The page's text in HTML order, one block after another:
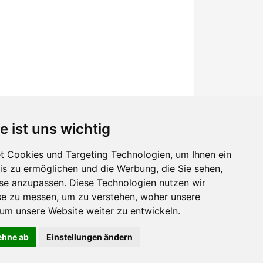
ist uns wichtig
Cookies und Targeting Technologien, um Ihnen ein
zu ermöglichen und die Werbung, die Sie sehen,
anzupassen. Diese Technologien nutzen wir
zu messen, um zu verstehen, woher unsere
unsere Website weiter zu entwickeln.
ab Einstellungen ändern
Facebook
Twitter
YouTube